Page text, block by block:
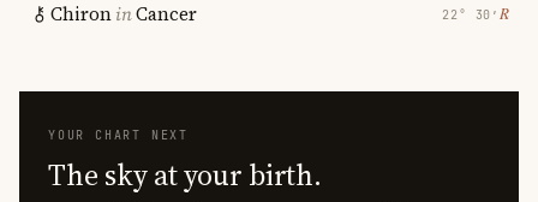
ChironinCancer 22° 30′ ℞
YOUR CHART NEXT
The sky at your birth.